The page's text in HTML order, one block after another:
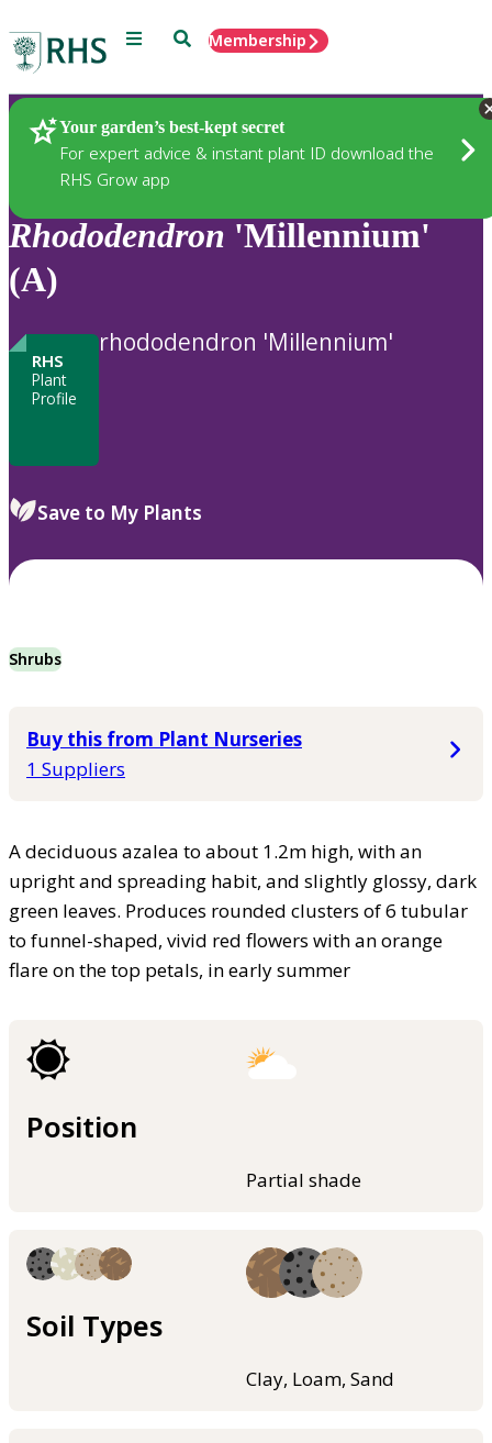
Menu SearchMembership
Your garden’s best-kept secret
For expert advice & instant plant ID download the
RHS Grow app
Plants
Rhododendron 'Millennium'
(A)
RHS
Plant
Profile
rhododendron 'Millennium'
Save to My Plants
Shrubs
Buy this from Plant Nurseries
1 Suppliers
A deciduous azalea to about 1.2m high, with an
upright and spreading habit, and slightly glossy, dark
green leaves. Produces rounded clusters of 6 tubular
to funnel-shaped, vivid red flowers with an orange
flare on the top petals, in early summer
Position
Partial shade
Soil Types
Clay, Loam, Sand